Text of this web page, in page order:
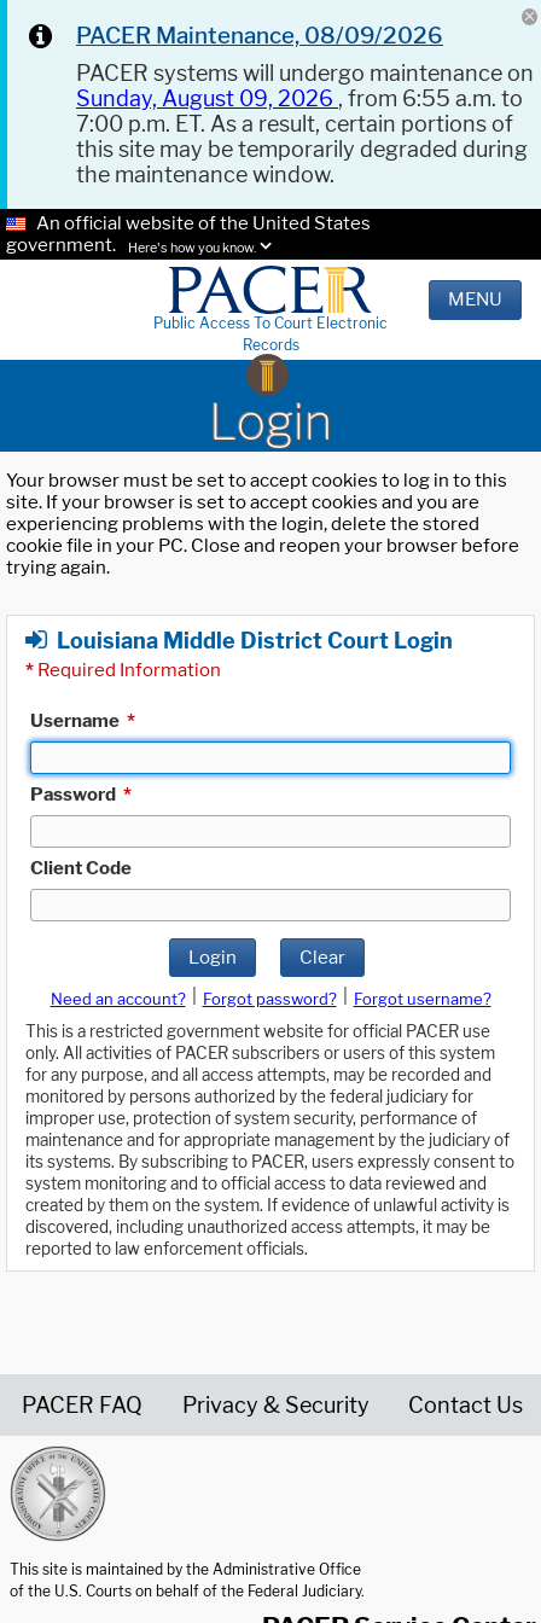
PACER Maintenance, 08/09/2026
PACER systems will undergo maintenance on
Sunday, August 09, 2026 , from 6:55 a.m. to
7:00 p.m. ET. As a result, certain portions of
this site may be temporarily degraded during
the maintenance window.
An official website of the United States
government.
Here's how you know.
Public Access To Court Electronic
Records
MENU
Login
Your browser must be set to accept cookies to log in to this
site. If your browser is set to accept cookies and you are
experiencing problems with the login, delete the stored
cookie file in your PC. Close and reopen your browser before
trying again.
Louisiana Middle District Court Login
* Required Information
Username *
Password *
Client Code
Login Clear
Need an account? Forgot password?
Forgot username?
This is a restricted government website for official PACER use
only. All activities of PACER subscribers or users of this system
for any purpose, and all access attempts, may be recorded and
monitored by persons authorized by the federal judiciary for
improper use, protection of system security, performance of
maintenance and for appropriate management by the judiciary of
its systems. By subscribing to PACER, users expressly consent to
system monitoring and to official access to data reviewed and
created by them on the system. If evidence of unlawful activity is
discovered, including unauthorized access attempts, it may be
reported to law enforcement officials.
PACER FAQ Privacy & Security Contact Us
This site is maintained by the Administrative Office
of the U.S. Courts on behalf of the Federal Judiciary.